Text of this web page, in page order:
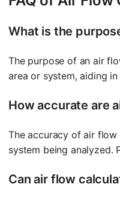
What is the
The purpose of an air
area or system, aiding
How accurate are
The accuracy of air
system being analyzed.
Can air flow